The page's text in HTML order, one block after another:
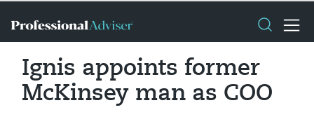
Ignis appoints former
McKinsey man as COO